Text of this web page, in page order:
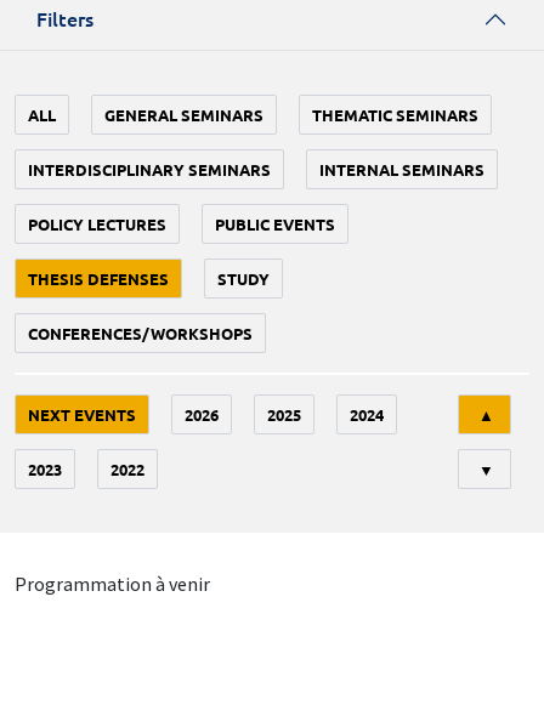
Filters
ALL GENERAL SEMINARS THEMATIC SEMINARS
INTERDISCIPLINARY SEMINARS INTERNAL SEMINARS
POLICY LECTURES PUBLIC EVENTS
THESIS DEFENSES STUDY
CONFERENCES/WORKSHOPS
NEXT EVENTS 2026 2025 2024
2023 2022
▲
▼
Programmation à venir